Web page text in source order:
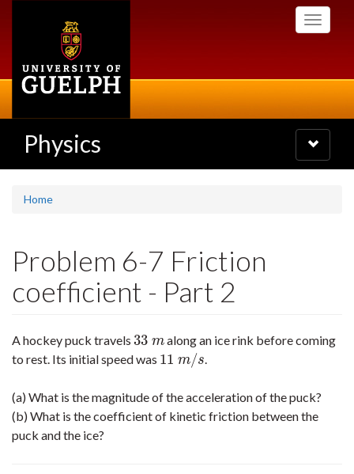
Toggle
Physics
Toggle
navigation
Home
Problem 6-7 Friction
coefficient - Part 2
A hockey puck travels 33 m
33 m along an ice rink before coming
to rest. Its initial speed was 11 m/s
11 m/s .
(a) What is the magnitude of the acceleration of the puck?
(b) What is the coefficient of kinetic friction between the
puck and the ice?